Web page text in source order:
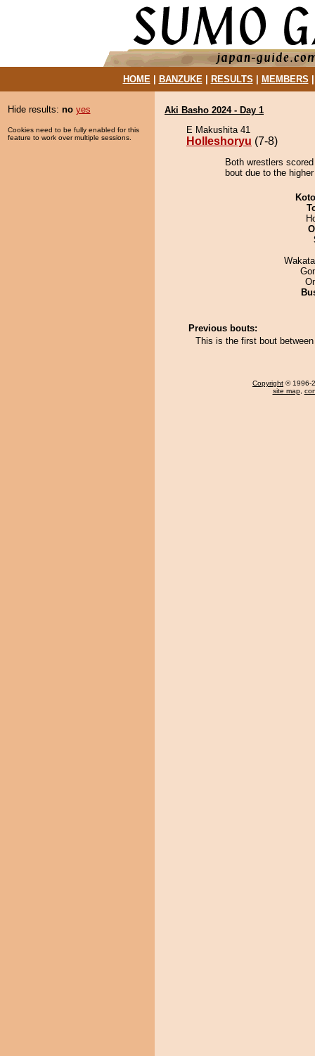
HOME| BANZUKE| RESULTS MEMBERS
Hide results: no yes
Cookies need to be fully enabled for this
feature to work over multiple sessions.
Aki Basho 2024 - Day 1
E Makushita 41
Holleshoryu (7-8)
Both wrestlers
bout due to the
Previous bouts:
This is the first bout
Copyright © 1996-
site map,